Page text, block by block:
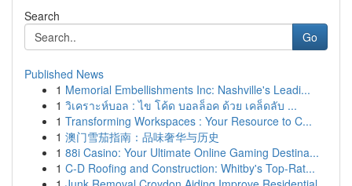
Search
Go
Published News
1 Memorial Embellishments Inc: Nashville's Leadi...
1 วิเคราะห์บอล : ไข โค้ด บอลล็อค ด้วย เคล็ดลับ ...
1 Transforming Workspaces : Your Resource to C...
1 澳门雪茄指南：品味奢华与历史
1 88i Casino: Your Ultimate Online Gaming Destina...
1 C-D Roofing and Construction: Whitby's Top-Rat...